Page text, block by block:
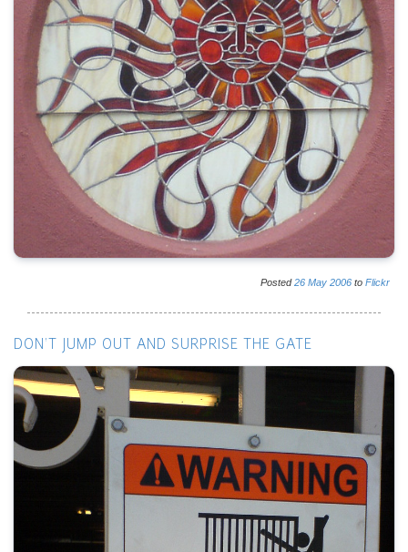
Posted26 May 2006 to Flickr
DON'T JUMP OUT AND SURPRISE THE GATE